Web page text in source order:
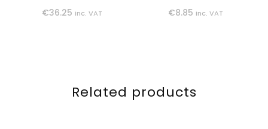
€36.25 inc. VAT €8.85 inc. VAT
Related products